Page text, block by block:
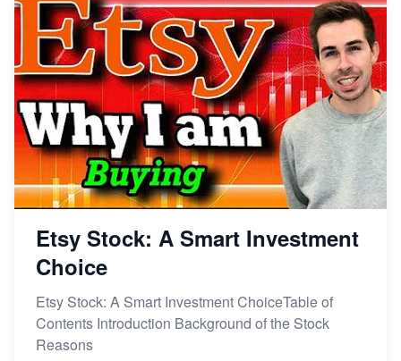
Etsy Stock: A Smart Investment
Choice
Etsy Stock: A Smart Investment ChoiceTable of
Contents Introduction Background of the Stock
Reasons